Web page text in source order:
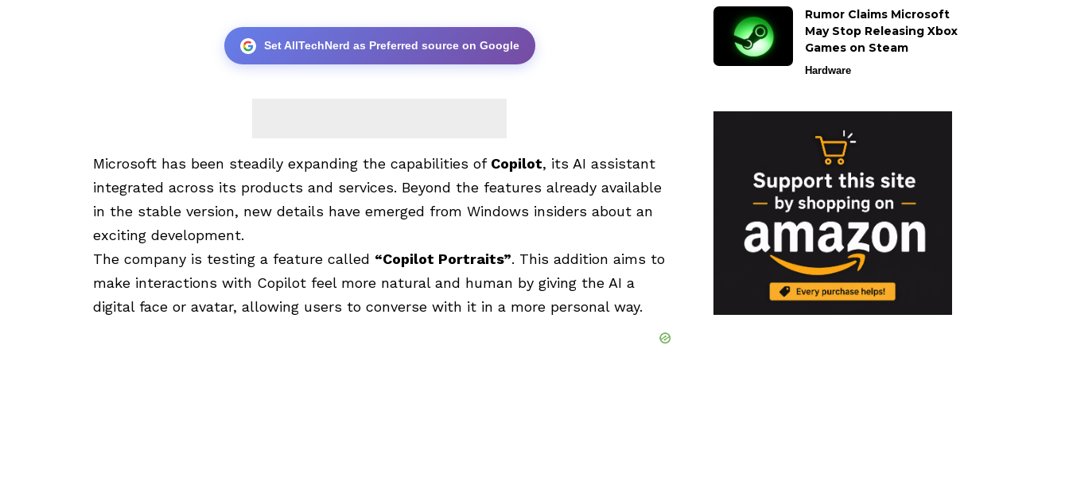
Set AllTechNerd as Preferred source on Google
Microsoft has been steadily expanding the capabilities of Copilot, its AI assistant
integrated across its products and services. Beyond the features already available
in the stable version, new details have emerged from Windows insiders about an
exciting development.
The company is testing a feature called “Copilot Portraits”. This addition aims to
make interactions with Copilot feel more natural and human by giving the AI a
digital face or avatar, allowing users to converse with it in a more personal way.
Rumor Claims Microsoft
May Stop Releasing Xbox
Games on Steam
Hardware